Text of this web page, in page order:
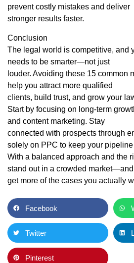
prevent costly mistakes and deliver
stronger results faster.
Conclusion
The legal world is competitive, and
needs to be smarter—not just
louder. Avoiding these 15 common
help you attract more qualified
clients, build trust, and grow your
Start by focusing on long-term
and content marketing. Stay
connected with prospects through
solely on PPC to keep your pipeline
With a balanced approach and the
stand out in a crowded market—and
get more of the cases you actually
Facebook
Twitter
Pinterest